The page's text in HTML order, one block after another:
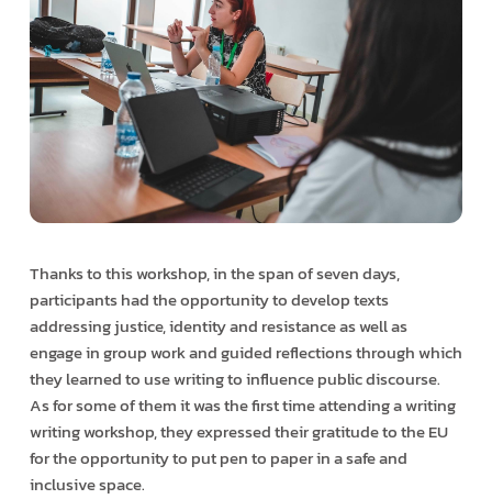
Thanks to this workshop, in the span of seven days,
participants had the opportunity to develop texts
addressing justice, identity and resistance as well as
engage in group work and guided reflections through which
they learned to use writing to influence public discourse.
As for some of them it was the first time attending a writing
writing workshop, they expressed their gratitude to the EU
for the opportunity to put pen to paper in a safe and
inclusive space.